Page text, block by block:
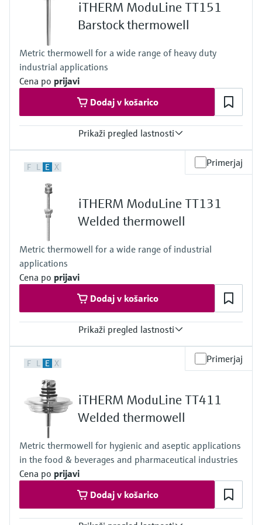
Device Viewer
Find product-specific information and
documentation
Spare parts finder
Find spare parts by product root, order code,
or serial number
Level measurement with pressure
*Shop all
Memosens technology
*Shop all
iTHERM ModuLine TT151
Barstock thermowell
Metric thermowell for a wide range of heavy duty
industrial applications
Cena po prijavi
Dodaj v košarico
Prikaži pregled lastnosti
500 bar (7252 psi)
Depending on Configuration
Maximum standard immersion length
F L E X Primerjaj
iTHERM ModuLine TT131
Welded thermowell
Metric thermowell for a wide range of industrial
applications
Cena po prijavi
Dodaj v košarico
Prikaži pregled lastnosti
Depending on configuration up to 100 bar
Maximum standard immersion length
4.500 mm (177")
Max. immersion length on request
4.500 mm (177")
F L E X Primerjaj
iTHERM ModuLine TT411
Welded thermowell
Metric thermowell for hygienic and aseptic applications
in the food & beverages and pharmaceutical industries
Cena po prijavi
Dodaj v košarico